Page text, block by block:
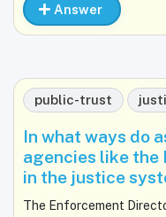
Answer
public-trust
In what ways do
agencies like the
in the justice
The Enforcement